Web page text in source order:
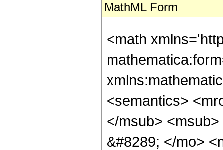
MathML Form
<math
<semantics>
</msub>
&#8289; </mo>